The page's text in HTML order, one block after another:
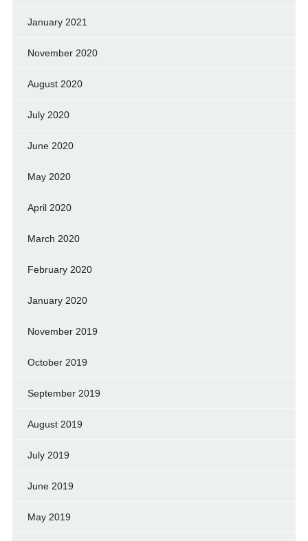
January 2021
November 2020
August 2020
July 2020
June 2020
May 2020
April 2020
March 2020
February 2020
January 2020
November 2019
October 2019
September 2019
August 2019
July 2019
June 2019
May 2019